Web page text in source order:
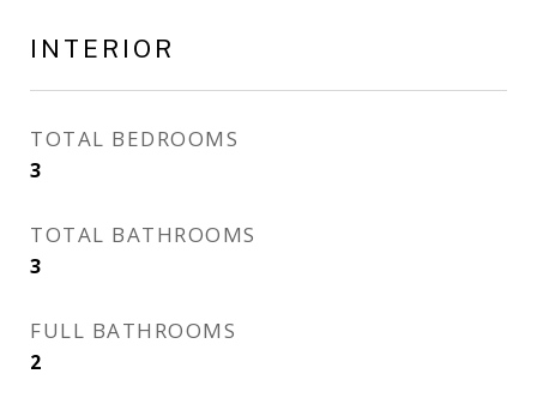
INTERIOR
TOTAL BEDROOMS
3
TOTAL BATHROOMS
3
FULL BATHROOMS
2